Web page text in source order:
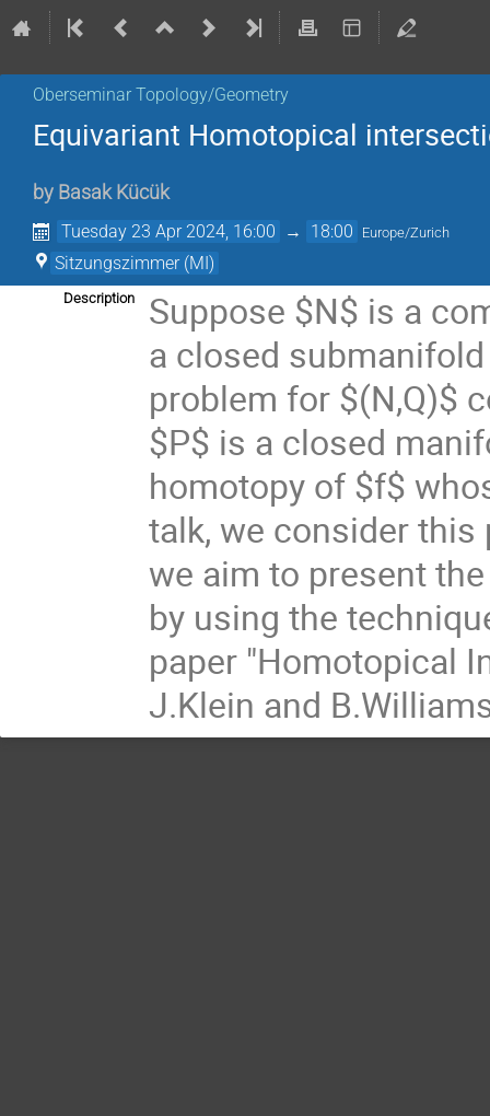
Oberseminar Topology/Geometry
Equivariant Homotopical
by Basak Kücük
Tuesday 23 Apr 2024, 16:00 → 18:00 Europe/Zurich
Sitzungszimmer (MI)
Description
Suppose $N$ is a
a closed
problem for $(N,Q)$
$P$ is a closed
homotopy of $f$
talk, we consider
we aim to present
by using the
paper "Homotopical
J.Klein and